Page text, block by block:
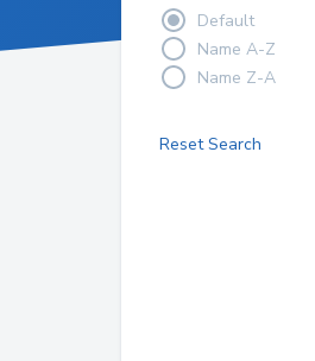
Default
Name A-Z
Name Z-A
Reset Search